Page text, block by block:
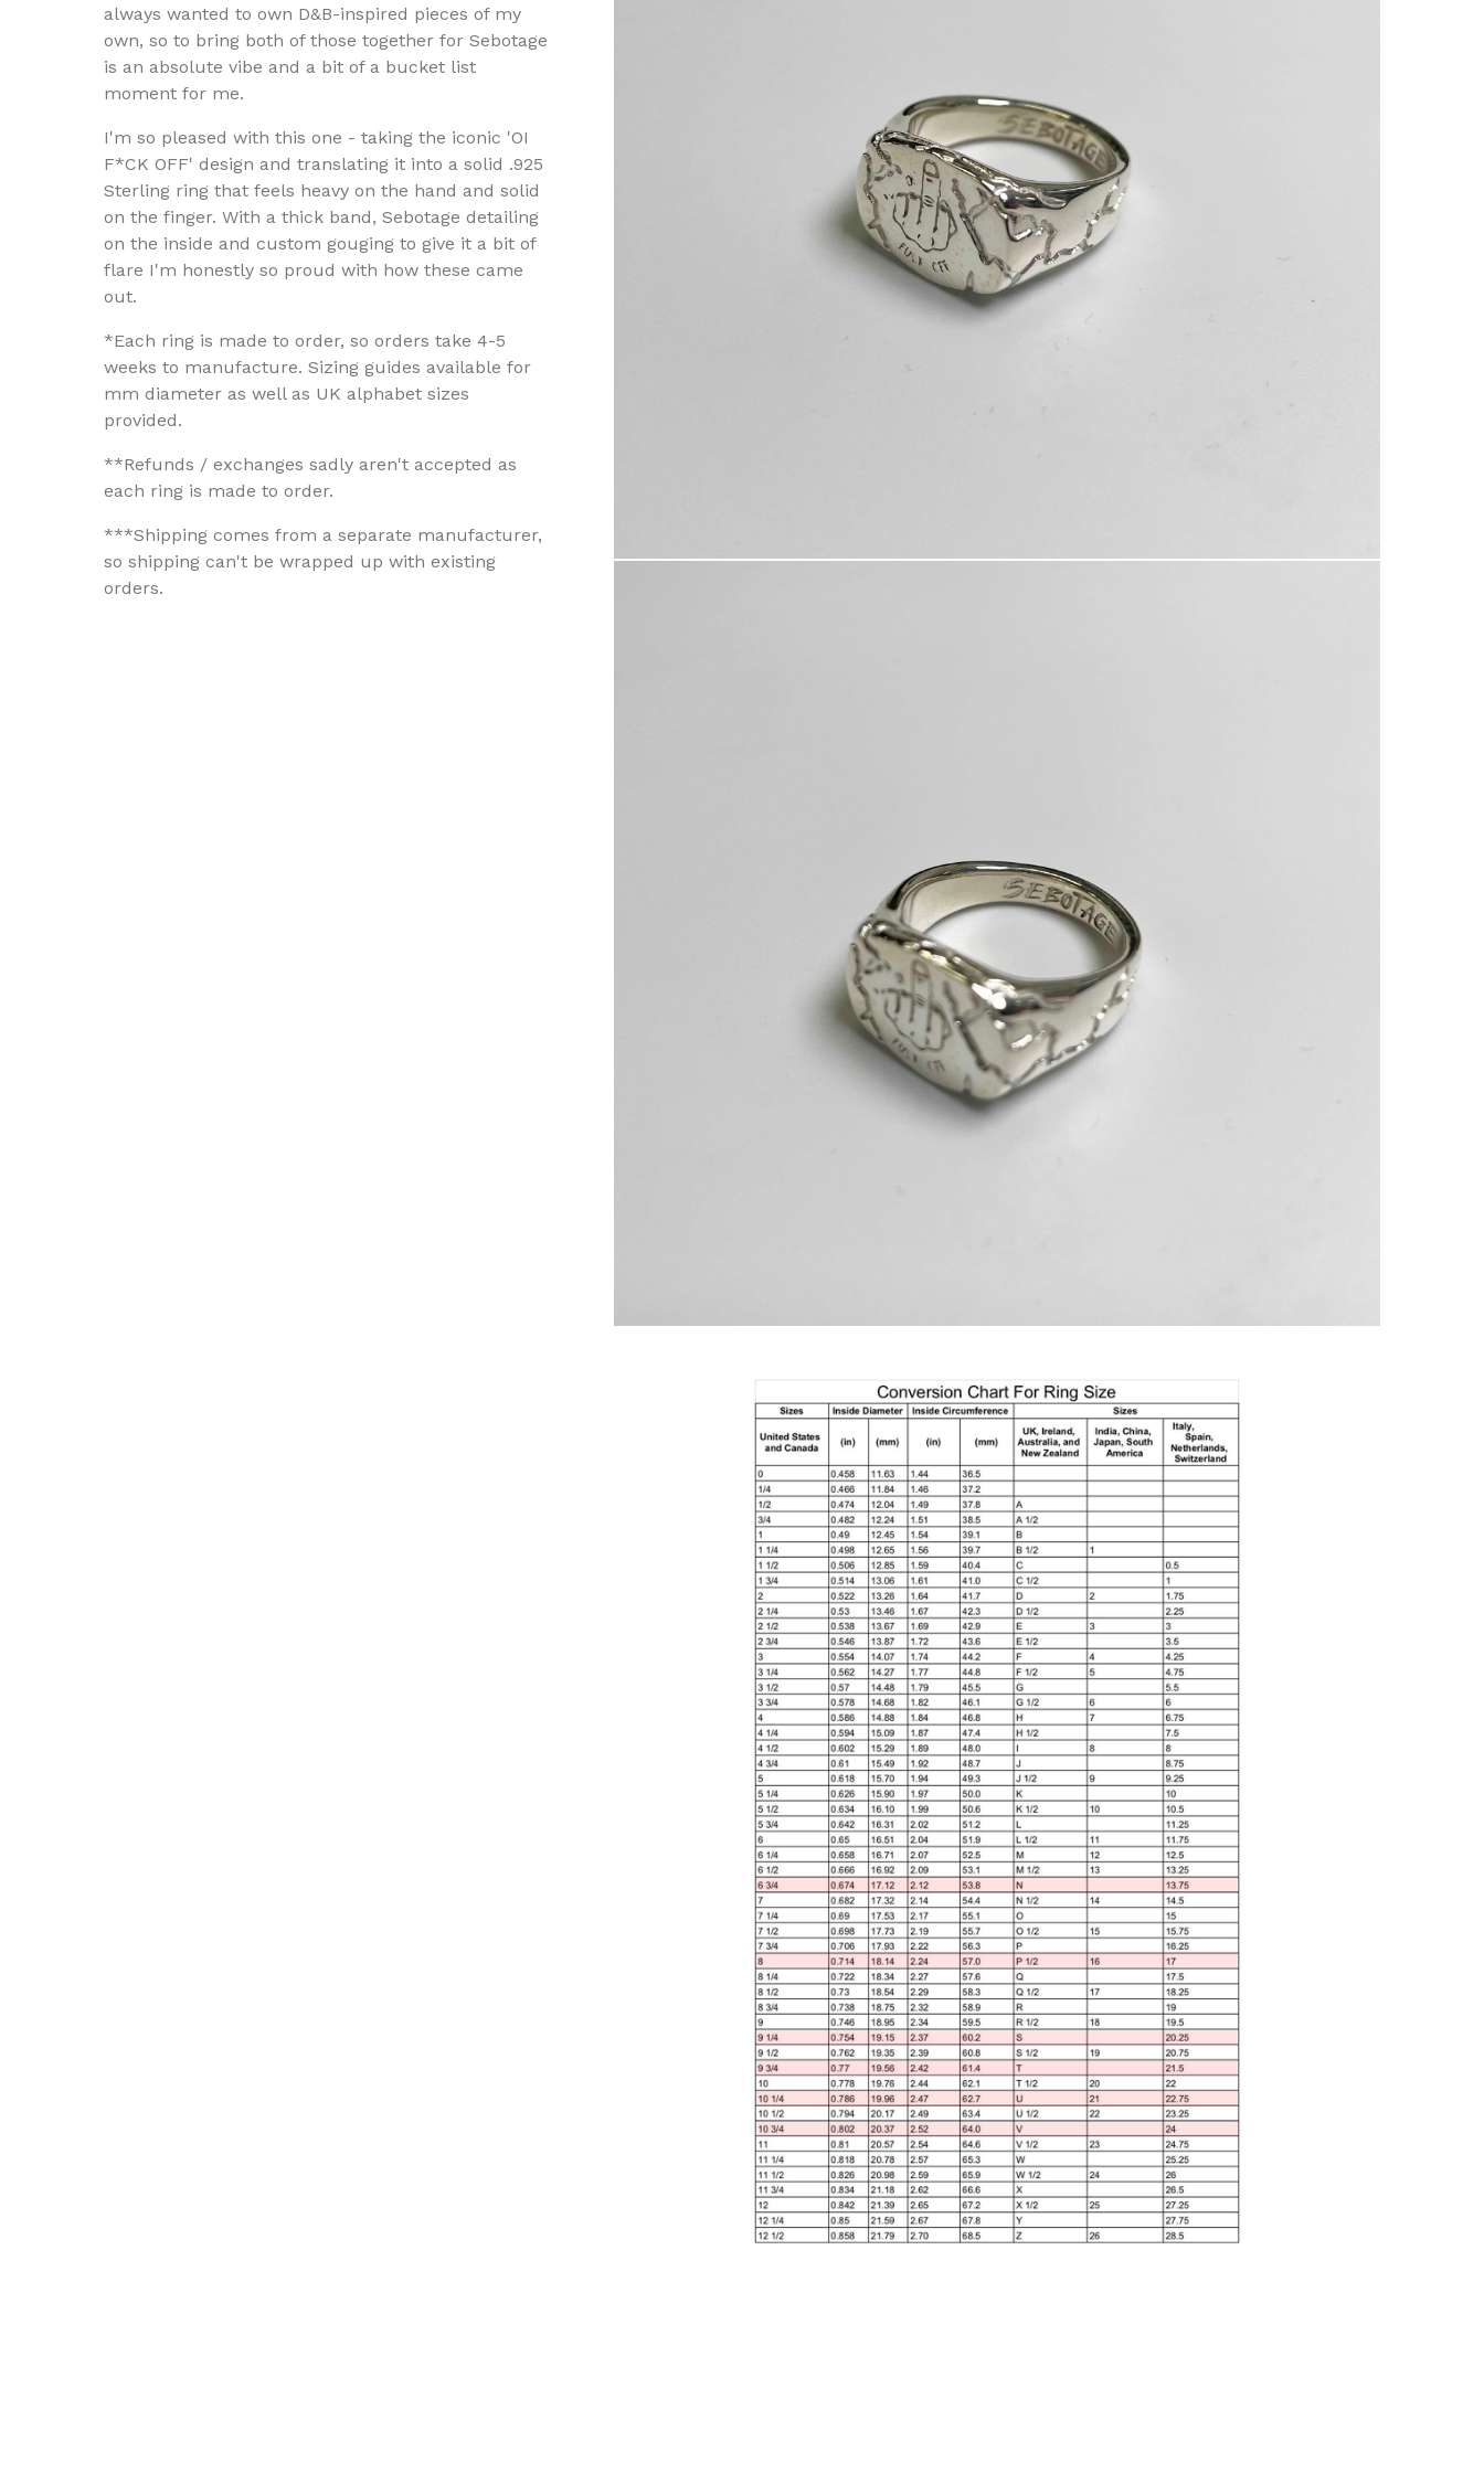
always wanted to own D&B-inspired pieces of my
own, so to bring both of those together for Sebotage
is an absolute vibe and a bit of a bucket list
moment for me.
I'm so pleased with this one - taking the iconic 'OI
F*CK OFF' design and translating it into a solid .925
Sterling ring that feels heavy on the hand and solid
on the finger. With a thick band, Sebotage detailing
on the inside and custom gouging to give it a bit of
flare I'm honestly so proud with how these came
out.
*Each ring is made to order, so orders take 4-5
weeks to manufacture. Sizing guides available for
mm diameter as well as UK alphabet sizes
provided.
**Refunds / exchanges sadly aren't accepted as
each ring is made to order.
***Shipping comes from a separate manufacturer,
so shipping can't be wrapped up with existing
orders.